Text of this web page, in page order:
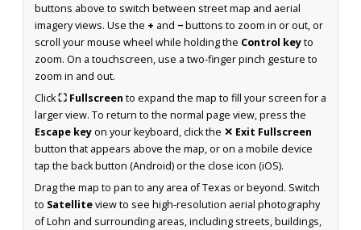
buttons above to switch between street map and aerial
imagery views. Use the + and −buttons to zoom in or out, or
scroll your mouse wheel while holding the Control keyto
zoom. On a touchscreen, use a two-finger pinch gesture to
zoom in and out.
Click⛶ Fullscreen to expand the map to fill your screen for a
larger view. To return to the normal page view, press the
Escape keyon your keyboard, click the ✕ Exit Fullscreen
button that appears above the map, or on a mobile device
tap the back button (Android) or the close icon (iOS).
Drag the map to pan to any area of Texas or beyond. Switch
to Satelliteview to see high-resolution aerial photography
of Lohn and surrounding areas, including streets, buildings,